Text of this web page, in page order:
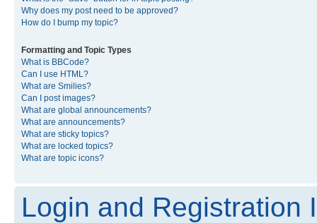
Why does my post need to be approved?
How do I bump my topic?
Formatting and Topic Types
What is BBCode?
Can I use HTML?
What are Smilies?
Can I post images?
What are global announcements?
What are announcements?
What are sticky topics?
What are locked topics?
What are topic icons?
Login and Registration